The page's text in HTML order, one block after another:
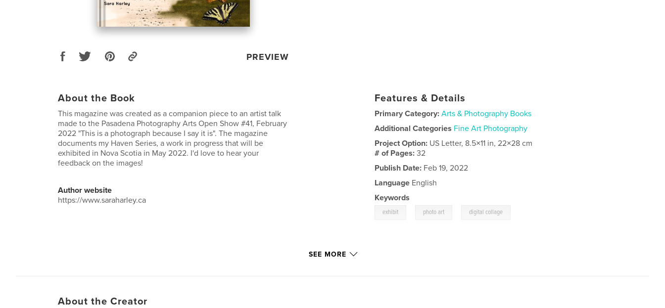
PREVIEW
About the Book
This magazine was created as a companion piece to an artist talk
made to the Pasadena Photography Arts Open Show #41, February
2022 "This is a photograph because I say it is". The magazine
documents my Haven Series, a work in progress that will be
exhibited in Nova Scotia in May 2022. I'd love to hear your
feedback on the images!
Author website
https://www.saraharley.ca
Features & Details
Primary Category: Arts & Photography Books
Additional Categories Fine Art Photography
Project Option: US Letter, 8.5×11 in, 22×28 cm
# of Pages:32
Publish Date: Feb 19, 2022
Language English
Keywords
exhibit photo art digital collage
SEE MORE
About the Creator